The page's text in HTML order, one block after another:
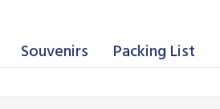
Souvenirs Packing List